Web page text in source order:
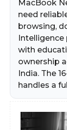
MacBook
need
browsing,
Intelligence
with
ownership
India. The
handles a